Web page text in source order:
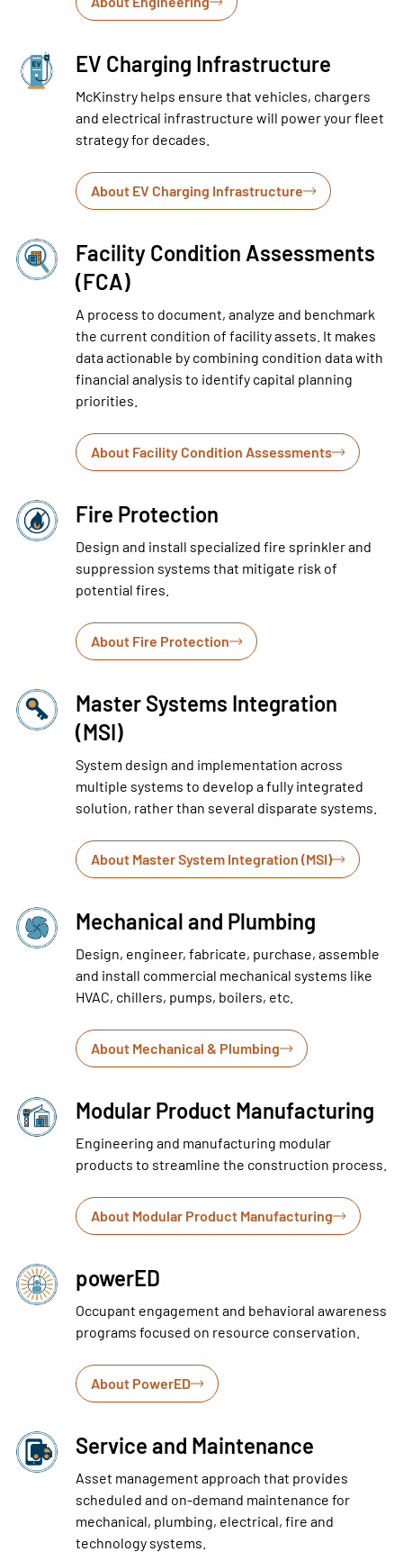
EV Charging Infrastructure
McKinstry helps ensure that vehicles, chargers
and electrical infrastructure will power your fleet
strategy for decades.
About EV Charging Infrastructure
Facility Condition Assessments
(FCA)
A process to document, analyze and benchmark
the current condition of facility assets. It makes
data actionable by combining condition data with
financial analysis to identify capital planning
priorities.
About Facility Condition Assessments
Fire Protection
Design and install specialized fire sprinkler and
suppression systems that mitigate risk of
potential fires.
About Fire Protection
Master Systems Integration
(MSI)
System design and implementation across
multiple systems to develop a fully integrated
solution, rather than several disparate systems.
About Master System Integration (MSI)
Mechanical and Plumbing
Design, engineer, fabricate, purchase, assemble
and install commercial mechanical systems like
HVAC, chillers, pumps, boilers, etc.
About Mechanical & Plumbing
Modular Product Manufacturing
Engineering and manufacturing modular
products to streamline the construction process.
About Modular Product Manufacturing
powerED
Occupant engagement and behavioral awareness
programs focused on resource conservation.
About PowerED
Service and Maintenance
Asset management approach that provides
scheduled and on-demand maintenance for
mechanical, plumbing, electrical, fire and
technology systems.